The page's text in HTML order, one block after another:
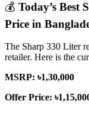
💰 Today’s Best
Price in
The Sharp 330 Liter
retailer. Here is the
MSRP: ৳1,30,000
Offer Price: